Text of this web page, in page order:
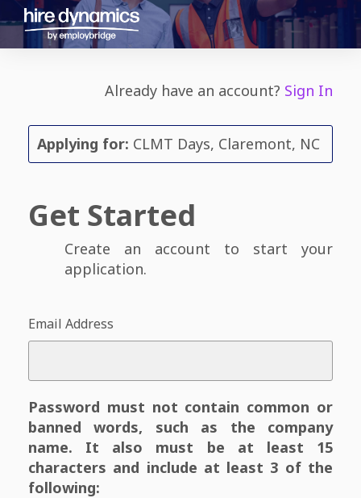
Already have an account? Sign In
Applying for: CLMT Days, Claremont, NC
Get Started
Create an account to start your
application.
Email Address
Password must not contain common or
banned words, such as the company
name. It also must be at least 15
characters and include at least 3 of the
following: